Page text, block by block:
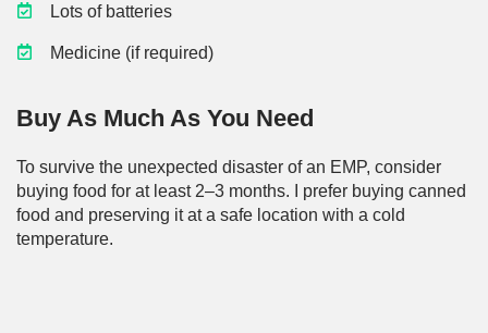
Lots of batteries
Medicine (if required)
Buy As Much As You Need
To survive the unexpected disaster of an EMP, consider
buying food for at least 2–3 months. I prefer buying canned
food and preserving it at a safe location with a cold
temperature.